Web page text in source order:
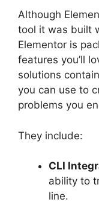
Although
tool it was built
Elementor is
features you’ll
solutions
you can use to
problems you
They include:
CLI
ability to
line.